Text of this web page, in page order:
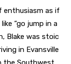
enthusiasm as if
“go jump in a
Blake was stoic
in Evansville